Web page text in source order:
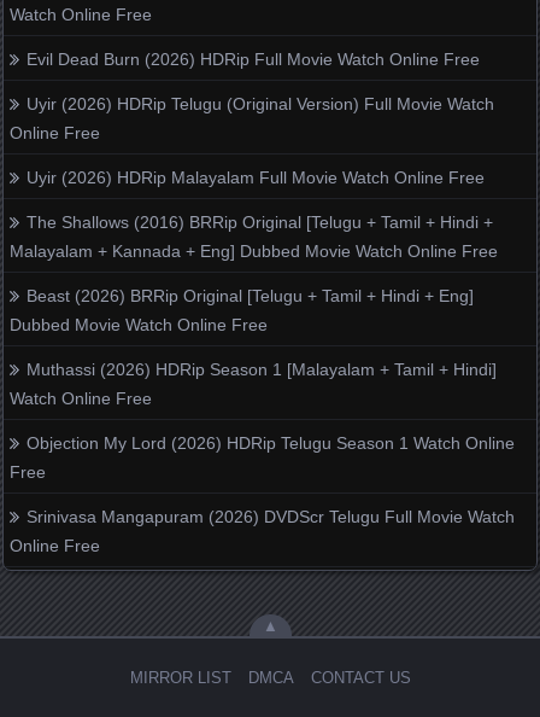
Watch Online Free
Evil Dead Burn (2026) HDRip Full Movie Watch Online Free
Uyir (2026) HDRip Telugu (Original Version) Full Movie Watch
Online Free
Uyir (2026) HDRip Malayalam Full Movie Watch Online Free
The Shallows (2016) BRRip Original [Telugu + Tamil + Hindi +
Malayalam + Kannada + Eng] Dubbed Movie Watch Online Free
Beast (2026) BRRip Original [Telugu + Tamil + Hindi + Eng]
Dubbed Movie Watch Online Free
Muthassi (2026) HDRip Season 1 [Malayalam + Tamil + Hindi]
Watch Online Free
Objection My Lord (2026) HDRip Telugu Season 1 Watch Online
Free
Srinivasa Mangapuram (2026) DVDScr Telugu Full Movie Watch
Online Free
▲
MIRROR LIST DMCA CONTACT US